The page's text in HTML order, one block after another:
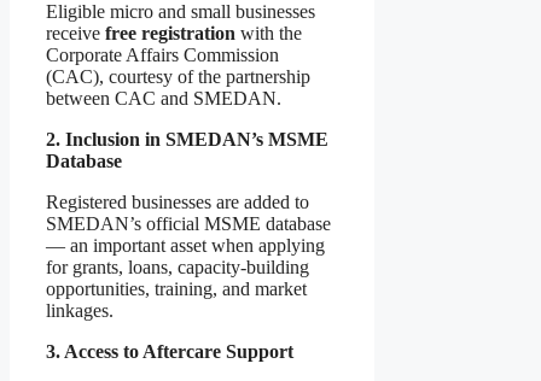
Eligible micro and small businesses
receive free registration with the
Corporate Affairs Commission
(CAC), courtesy of the partnership
between CAC and SMEDAN.
2. Inclusion in SMEDAN’s MSME
Database
Registered businesses are added to
SMEDAN’s official MSME database
— an important asset when applying
for grants, loans, capacity-building
opportunities, training, and market
linkages.
3. Access to Aftercare Support